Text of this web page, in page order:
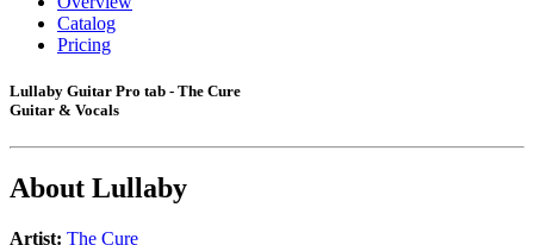
Catalog
Pricing
Lullaby Guitar Pro tab - The Cure
Guitar & Vocals
About Lullaby
Artist: The Cure